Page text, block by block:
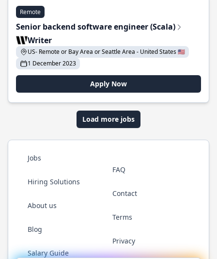
Remote
Senior backend software engineer (Scala)
Writer
US- Remote or Bay Area or Seattle Area - United States 🇺🇸
1 December 2023
Apply Now
Load more jobs
Jobs
Hiring Solutions
About us
Blog
Salary Guide
FAQ
Contact
Terms
Privacy